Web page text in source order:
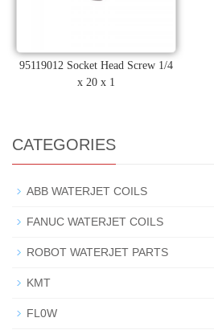
95119012 Socket Head Screw 1/4
x 20 x 1
CATEGORIES
ABB WATERJET COILS
FANUC WATERJET COILS
ROBOT WATERJET PARTS
KMT
FL0W